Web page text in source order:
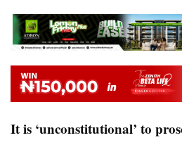
It is ‘unconstitutional’ to